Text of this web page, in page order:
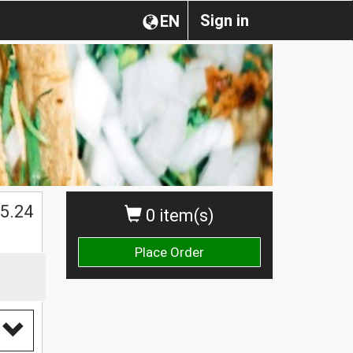
Sign in
EN
0 item(s)
Place Order
5.24